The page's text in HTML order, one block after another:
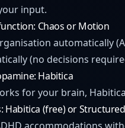
input.
Chaos or Motion
automatically
(no decisions
Habitica
for your brain,
Habitica (free) or